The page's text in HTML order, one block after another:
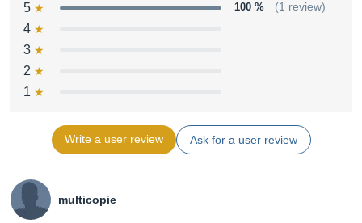
5 100 % (1 review)
4
3
2
1
Write a user review Ask for a user review
multicopie